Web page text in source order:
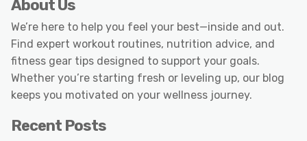
About Us
We’re here to help you feel your best—inside and out.
Find expert workout routines, nutrition advice, and
fitness gear tips designed to support your goals.
Whether you’re starting fresh or leveling up, our blog
keeps you motivated on your wellness journey.
Recent Posts